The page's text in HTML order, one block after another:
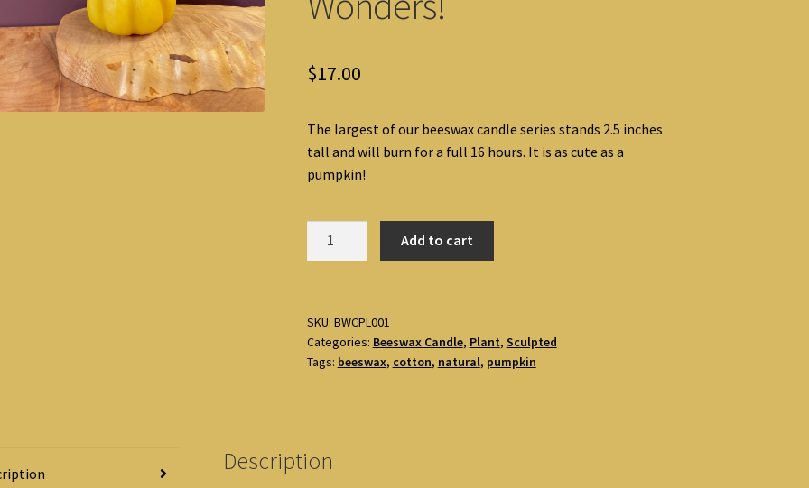
$17.00
The largest of our beeswax candle series stands 2.5 inches
tall and will burn for a full 16 hours. It is as cute as a
pumpkin!
by
Alice's-
Wonders!
Add to cart
SKU: BWCPL001
Categories: Beeswax Candle, Plant, Sculpted
Tags: beeswax, cotton, natural, pumpkin
Description